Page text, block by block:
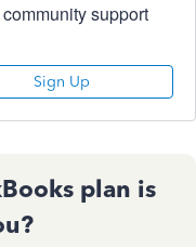
support
Sign Up
plan is